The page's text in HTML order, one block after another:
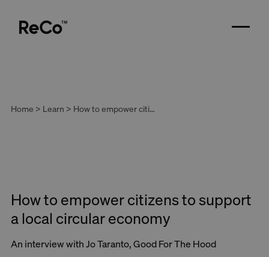
Home > Learn > How to empower citizens to support a local circular economy
How to empower citizens to support
a local circular economy
An interview with Jo Taranto, Good For The Hood